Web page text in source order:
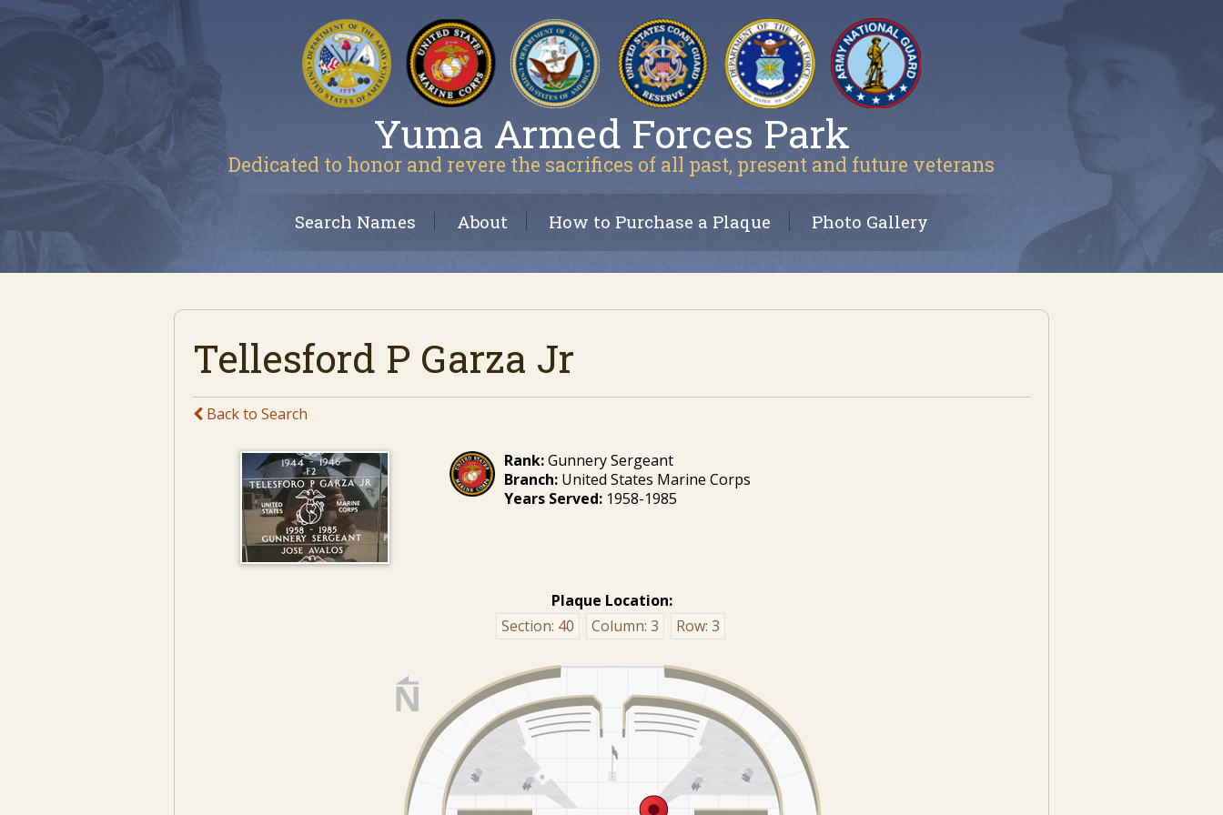
Yuma Armed Forces Park
Dedicated to honor and revere the sacrifices of all past, present and future veterans
Search Names About How to Purchase a Plaque Photo Gallery
Tellesford P Garza Jr
Back to Search
Rank:Gunnery Sergeant
Branch: United States Marine Corps
Years Served: 1958-1985
Plaque Location:
Section: 40 Column: 3 Row: 3